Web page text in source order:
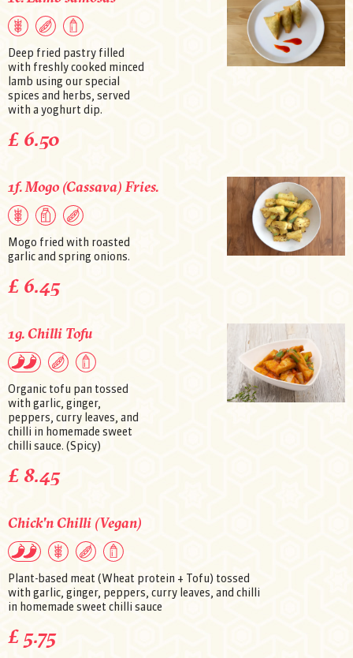
Deep fried pastry filled
with freshly cooked minced
lamb using our special
spices and herbs, served
with a yoghurt dip.
£ 6.50
1f. Mogo (Cassava) Fries.
Mogo fried with roasted
garlic and spring onions.
£ 6.45
1g. Chilli Tofu
Organic tofu pan tossed
with garlic, ginger,
peppers, curry leaves, and
chilli in homemade sweet
chilli sauce. (Spicy)
£ 8.45
Chick'n Chilli (Vegan)
Plant-based meat (Wheat protein + Tofu) tossed
with garlic, ginger, peppers, curry leaves, and chilli
in homemade sweet chilli sauce
£ 5.75